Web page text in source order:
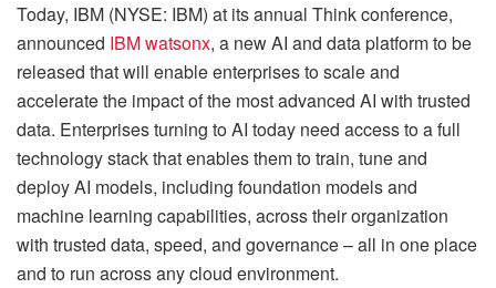
Today, IBM (NYSE: IBM) at its annual Think conference,
announced IBM watsonx, a new AI and data platform to be
released that will enable enterprises to scale and
accelerate the impact of the most advanced AI with trusted
data. Enterprises turning to AI today need access to a full
technology stack that enables them to train, tune and
deploy AI models, including foundation models and
machine learning capabilities, across their organization
with trusted data, speed, and governance – all in one place
and to run across any cloud environment.